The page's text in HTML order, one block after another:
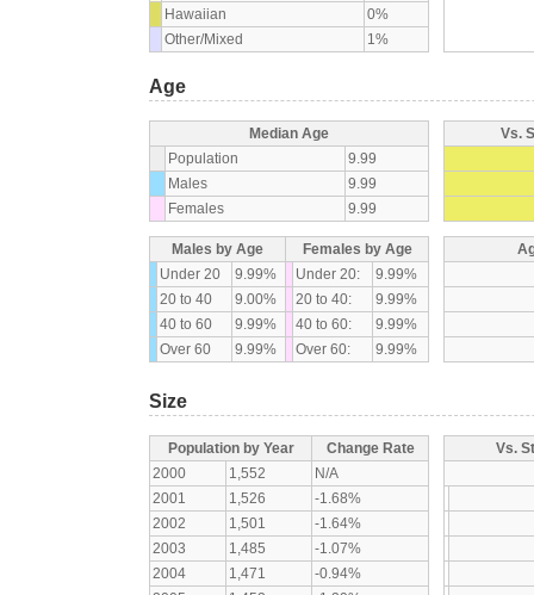
Hawaiian
0%
Other/Mixed
1%
Age
Median Age
Population
9.99
Males
9.99
Females
9.99
Vs.
Males by Age
Females by Age
Under 20
9.99% Under 20:
9.99%
20 to 40
9.00% 20 to 40:
9.99%
40 to 60
9.99% 40 to 60:
9.99%
Over 60
9.99% Over 60: 9.99%
Size
Population by Year
Change Rate
2000
1,552
N/A
2001
1,526
-1.68%
2002
1,501
-1.64%
2003
1,485
-1.07%
2004
1,471
-0.94%
Vs.